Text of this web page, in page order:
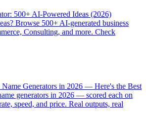
500+ AI-Powered Ideas (2026)
Browse 500+ AI-generated business
Consulting, and more. Check
Generators in 2026 — Here's the Best
generators in 2026 — scored each on
speed, and price. Real outputs, real